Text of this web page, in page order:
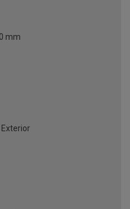
mm
Exterior